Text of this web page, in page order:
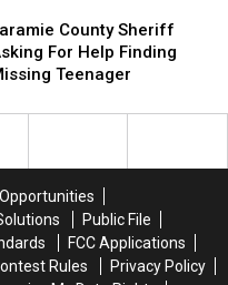
County Sheriff
For Help Finding
Teenager
Public File
FCC Applications
Rules
Privacy Policy